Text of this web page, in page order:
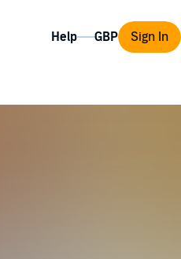
Help Sign In